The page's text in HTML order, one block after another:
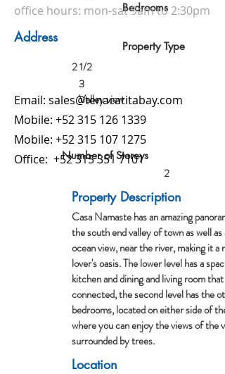
Bedrooms
Property Type
2 1/2
3
Valley view
Number of Storeys
2
Property Description
Casa Namaste has an amazing
the south end valley of town as well as
ocean view, near the river, making it a
lover's oasis. The lower level has a
kitchen and dining and living room that
connected, the second level has the
bedrooms, located on either side of the
where you can enjoy the views of the
surrounded by trees.
Location
office hours: mon-sat 9am to 2:30pm
Address
Email: sales@tenacatitabay.com
Mobile: +52 315 126 1339
Mobile: +52 315 107 1275
Office: +52 315 351 7101